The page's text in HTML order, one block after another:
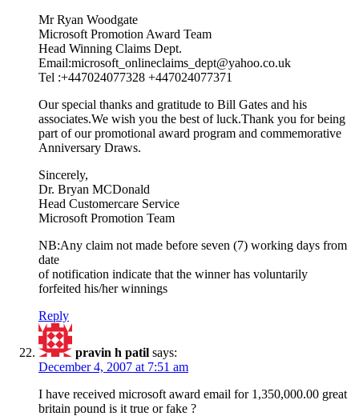
Mr Ryan Woodgate
Microsoft Promotion Award Team
Head Winning Claims Dept.
Email:microsoft_onlineclaims_dept@yahoo.co.uk
Tel :+447024077328 +447024077371
Our special thanks and gratitude to Bill Gates and his
associates.We wish you the best of luck.Thank you for being
part of our promotional award program and commemorative
Anniversary Draws.
Sincerely,
Dr. Bryan MCDonald
Head Customercare Service
Microsoft Promotion Team
NB:Any claim not made before seven (7) working days from
date
of notification indicate that the winner has voluntarily
forfeited his/her winnings
Reply
pravin h patil says:
December 4, 2007 at 7:51 am
I have received microsoft award email for 1,350,000.00 great
britain pound is it true or fake ?